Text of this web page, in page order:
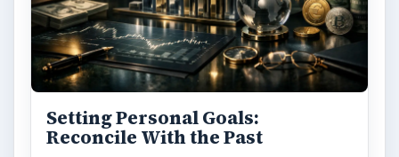
Setting Personal Goals:
Reconcile With the Past